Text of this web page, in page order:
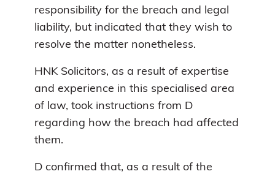
responsibility for the breach and legal
liability, but indicated that they wish to
resolve the matter nonetheless.
HNK Solicitors, as a result of expertise
and experience in this specialised area
of law, took instructions from D
regarding how the breach had affected
them.
D confirmed that, as a result of the